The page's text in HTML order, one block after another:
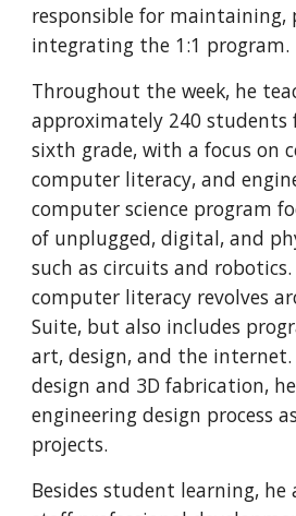
responsible for maintaining,
integrating the 1:1 program.
Throughout the week, he
approximately 240
sixth grade, with a focus on
computer literacy, and
computer science program
of unplugged, digital, and
such as circuits and
computer literacy revolves
Suite, but also includes
art, design, and the
design and 3D fabrication,
engineering design process
projects.
Besides student learning, he